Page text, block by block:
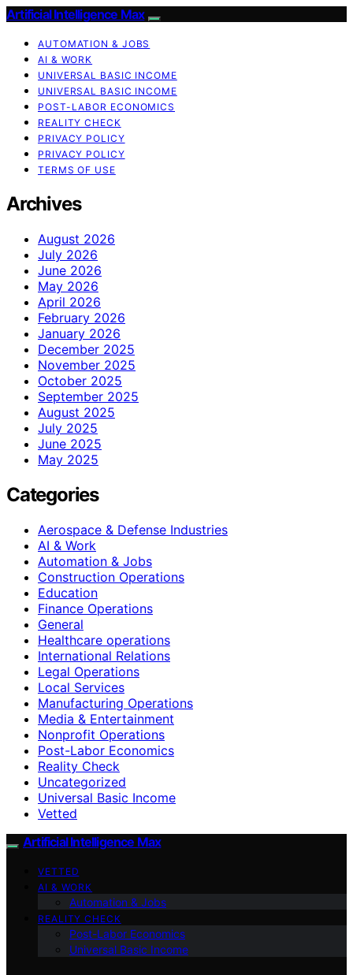
Artificial Intelligence Max
AUTOMATION & JOBS
AI & WORK
UNIVERSAL BASIC INCOME
UNIVERSAL BASIC INCOME
POST-LABOR ECONOMICS
REALITY CHECK
PRIVACY POLICY
PRIVACY POLICY
TERMS OF USE
Archives
August 2026
July 2026
June 2026
May 2026
April 2026
February 2026
January 2026
December 2025
November 2025
October 2025
September 2025
August 2025
July 2025
June 2025
May 2025
Categories
Aerospace & Defense Industries
AI & Work
Automation & Jobs
Construction Operations
Education
Finance Operations
General
Healthcare operations
International Relations
Legal Operations
Local Services
Manufacturing Operations
Media & Entertainment
Nonprofit Operations
Post-Labor Economics
Reality Check
Uncategorized
Universal Basic Income
Vetted
Artificial Intelligence Max
VETTED
AI & WORK
Automation & Jobs
REALITY CHECK
Post-Labor Economics
Universal Basic Income